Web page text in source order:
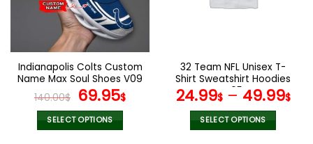
be
chosen
on
the
product
page
the
product
page
Indianapolis Colts Custom
Name Max Soul Shoes V09
140.00$ Original
price
was:
69.95$Current
SELECT OPTIONS
32 Team NFL Unisex T-
Shirt Sweatshirt Hoodies
V05
24.99$– 49.99$
SELECT OPTIONS